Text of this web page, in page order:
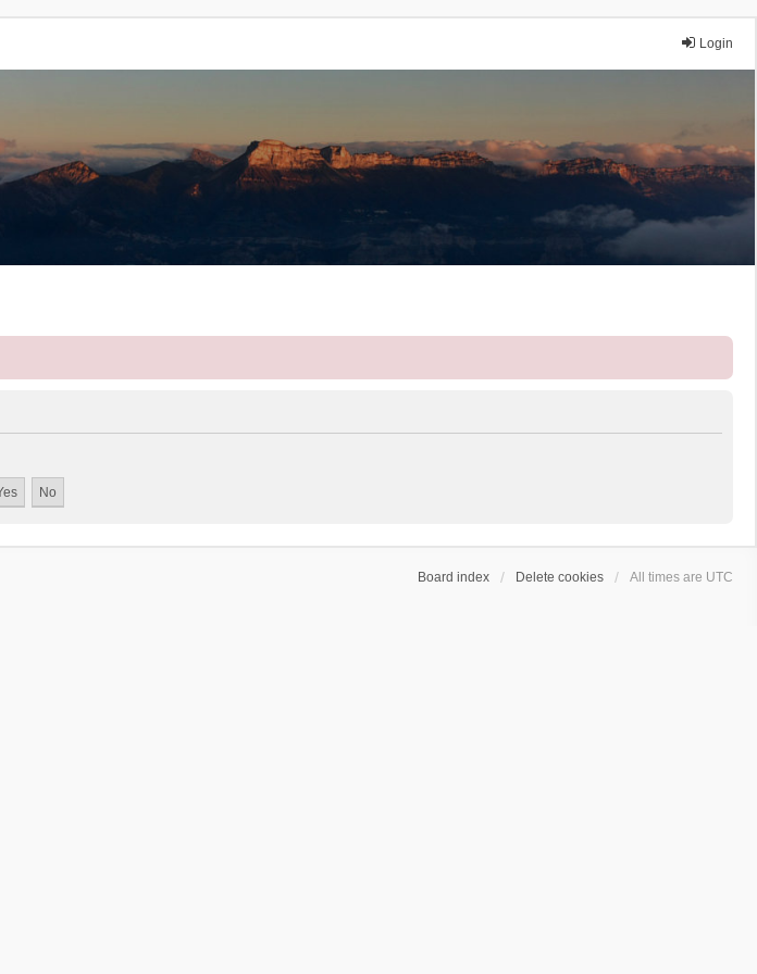
Login
Board index Delete cookies All times are UTC